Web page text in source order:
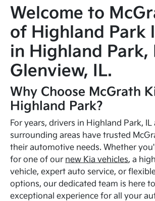
Welcome to
of Highland Park
in Highland Park,
Glenview, IL.
Why Choose McGrath
Highland Park?
For years, drivers in Highland Park, IL
surrounding areas have trusted
their automotive needs. Whether
for one of our new Kia vehicles, a
vehicle, expert auto service, or
options, our dedicated team is here
exceptional experience for all your